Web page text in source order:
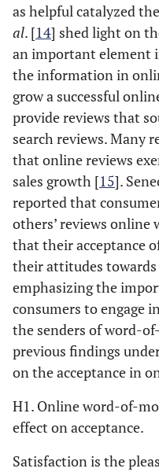
as helpful catalyzed
al. [14] shed light on
an important element
the information in
grow a successful
provide reviews that
search reviews. Many
that online reviews
sales growth [15].
reported that
others’ reviews online
that their acceptance
their attitudes towards
emphasizing the
consumers to engage
the senders of word-
previous findings
on the acceptance in
H1. Online word-of-
effect on acceptance.
Satisfaction is the